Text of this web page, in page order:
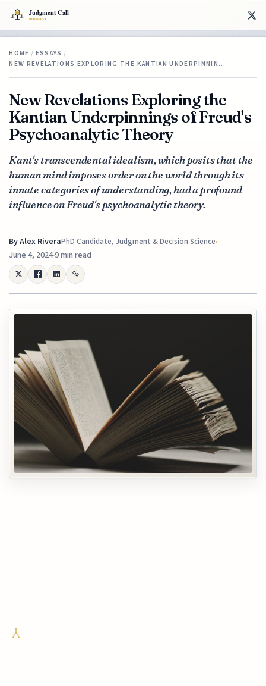
HOME / ESSAYS /
NEW REVELATIONS EXPLORING THE KANTIAN UNDERPINNIN…
New Revelations Exploring the
Kantian Underpinnings of Freud's
Psychoanalytic Theory
Kant's transcendental idealism, which posits that the
human mind imposes order on the world through its
innate categories of understanding, had a profound
influence on Freud's psychoanalytic theory.
ByAlex RiveraPhD Candidate, Judgment & Decision Science
June 4, 20249 min read